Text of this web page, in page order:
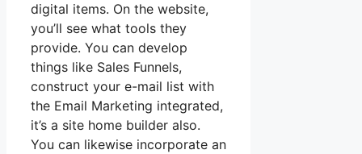
digital items. On the website,
you’ll see what tools they
provide. You can develop
things like Sales Funnels,
construct your e-mail list with
the Email Marketing integrated,
it’s a site home builder also.
You can likewise incorporate an